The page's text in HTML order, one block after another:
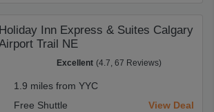
Holiday Inn Express & Suites Calgary
Trail NE
Excellent (4.7, 67 Reviews)
1.9 miles from YYC
Free Shuttle
View Deal